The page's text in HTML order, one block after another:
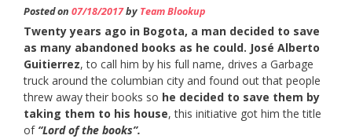
Posted on 07/18/2017by Team Blookup
Twenty years ago in Bogota, a man decided to save
as many abandoned books as he could. José Alberto
Guitierrez, to call him by his full name, drives a Garbage
truck around the columbian city and found out that people
threw away their books so he decided to save them by
taking them to his house, this initiative got him the title
of “Lord of the books”.